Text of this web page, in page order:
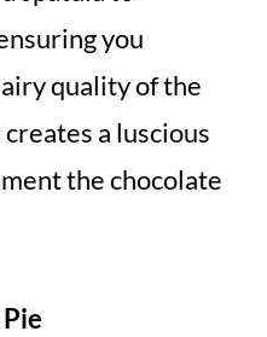
you
quality of the
a luscious
the chocolate